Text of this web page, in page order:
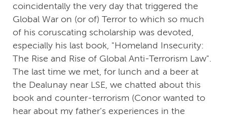
coincidentally the very day that triggered the
Global War on (or of) Terror to which so much
of his coruscating scholarship was devoted,
especially his last book, "Homeland Insecurity:
The Rise and Rise of Global Anti-Terrorism Law".
The last time we met, for lunch and a beer at
the Dealunay near LSE, we chatted about this
book and counter-terrorism (Conor wanted to
hear about my father’s experiences in the